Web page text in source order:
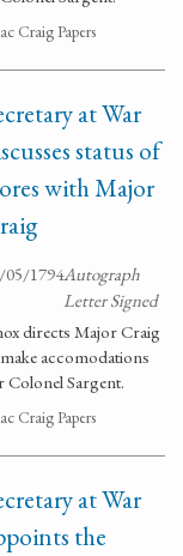
Craig Papers
at War
status of
with Major
05/1794Autograph
Letter Signed
directs Major Craig
accomodations
Colonel Sargent.
Craig Papers
at War
the